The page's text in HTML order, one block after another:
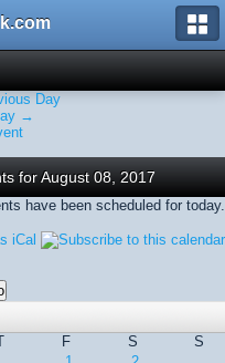
Day
→
for August 08, 2017
have been scheduled for today.
F S
S